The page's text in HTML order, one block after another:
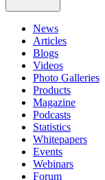
News
Articles
Blogs
Videos
Photo Galleries
Products
Magazine
Podcasts
Statistics
Whitepapers
Events
Webinars
Forum